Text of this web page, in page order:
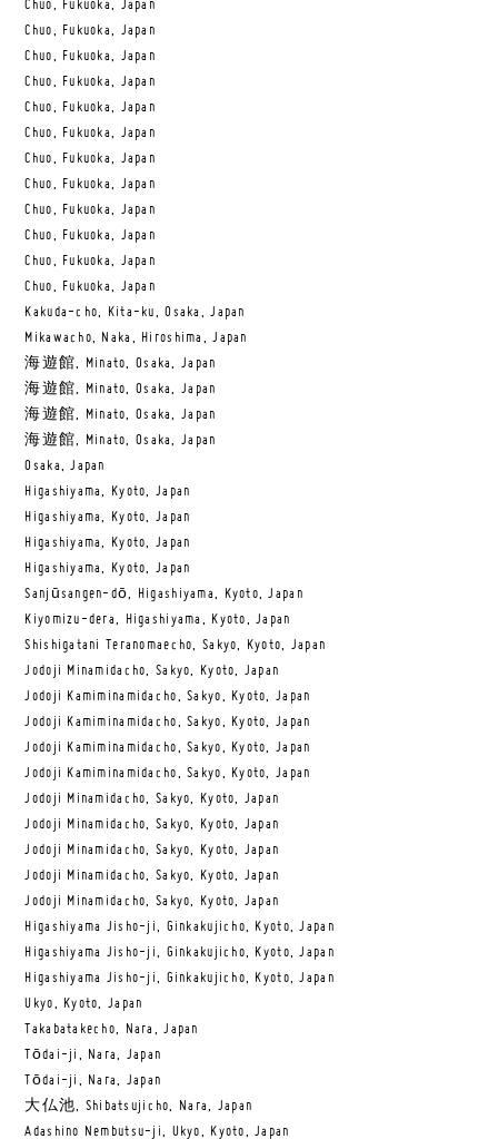
Chuo, Fukuoka, Japan
Chuo, Fukuoka, Japan
Chuo, Fukuoka, Japan
Chuo, Fukuoka, Japan
Chuo, Fukuoka, Japan
Chuo, Fukuoka, Japan
Chuo, Fukuoka, Japan
Chuo, Fukuoka, Japan
Chuo, Fukuoka, Japan
Chuo, Fukuoka, Japan
Chuo, Fukuoka, Japan
Chuo, Fukuoka, Japan
Kakuda-cho, Kita-ku, Osaka, Japan
Mikawacho, Naka, Hiroshima, Japan
海遊館, Minato, Osaka, Japan
海遊館, Minato, Osaka, Japan
海遊館, Minato, Osaka, Japan
海遊館, Minato, Osaka, Japan
Osaka, Japan
Higashiyama, Kyoto, Japan
Higashiyama, Kyoto, Japan
Higashiyama, Kyoto, Japan
Higashiyama, Kyoto, Japan
Sanjūsangen-dō, Higashiyama, Kyoto, Japan
Kiyomizu-dera, Higashiyama, Kyoto, Japan
Shishigatani Teranomaecho, Sakyo, Kyoto, Japan
Jodoji Minamidacho, Sakyo, Kyoto, Japan
Jodoji Kamiminamidacho, Sakyo, Kyoto, Japan
Jodoji Kamiminamidacho, Sakyo, Kyoto, Japan
Jodoji Kamiminamidacho, Sakyo, Kyoto, Japan
Jodoji Kamiminamidacho, Sakyo, Kyoto, Japan
Jodoji Minamidacho, Sakyo, Kyoto, Japan
Jodoji Minamidacho, Sakyo, Kyoto, Japan
Jodoji Minamidacho, Sakyo, Kyoto, Japan
Jodoji Minamidacho, Sakyo, Kyoto, Japan
Jodoji Minamidacho, Sakyo, Kyoto, Japan
Higashiyama Jisho-ji, Ginkakujicho, Kyoto, Japan
Higashiyama Jisho-ji, Ginkakujicho, Kyoto, Japan
Higashiyama Jisho-ji, Ginkakujicho, Kyoto, Japan
Ukyo, Kyoto, Japan
Takabatakecho, Nara, Japan
Tōdai-ji, Nara, Japan
Tōdai-ji, Nara, Japan
大仏池, Shibatsujicho, Nara, Japan
Adashino Nembutsu-ji, Ukyo, Kyoto, Japan